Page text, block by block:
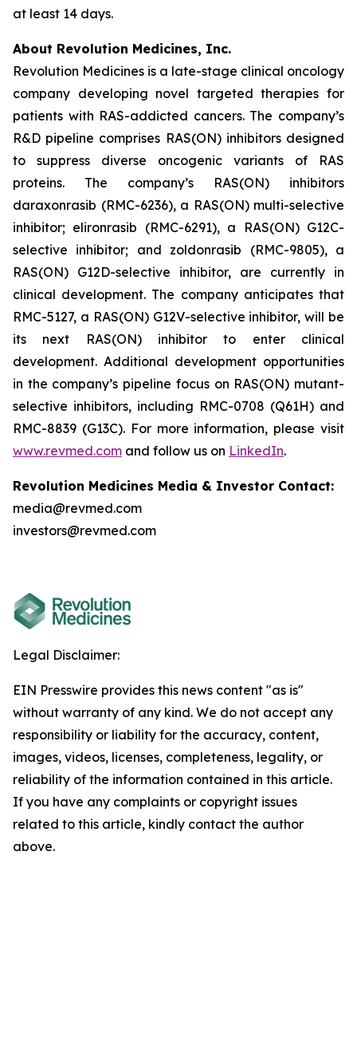
at least 14 days.
About Revolution Medicines, Inc.
Revolution Medicines is a late-stage clinical oncology
company developing novel targeted therapies for
patients with RAS-addicted cancers. The company’s
R&D pipeline comprises RAS(ON) inhibitors designed
to suppress diverse oncogenic variants of RAS
proteins. The company’s RAS(ON) inhibitors
daraxonrasib (RMC-6236), a RAS(ON) multi-selective
inhibitor; elironrasib (RMC-6291), a RAS(ON) G12C-
selective inhibitor; and zoldonrasib (RMC-9805), a
RAS(ON) G12D-selective inhibitor, are currently in
clinical development. The company anticipates that
RMC-5127, a RAS(ON) G12V-selective inhibitor, will be
its next RAS(ON) inhibitor to enter clinical
development. Additional development opportunities
in the company’s pipeline focus on RAS(ON) mutant-
selective inhibitors, including RMC-0708 (Q61H) and
RMC-8839 (G13C). For more information, please visit
www.revmed.com and follow us on LinkedIn.
Revolution Medicines Media & Investor Contact:
media@revmed.com
investors@revmed.com
Legal Disclaimer:
EIN Presswire provides this news content "as is"
without warranty of any kind. We do not accept any
responsibility or liability for the accuracy, content,
images, videos, licenses, completeness, legality, or
reliability of the information contained in this article.
If you have any complaints or copyright issues
related to this article, kindly contact the author
above.